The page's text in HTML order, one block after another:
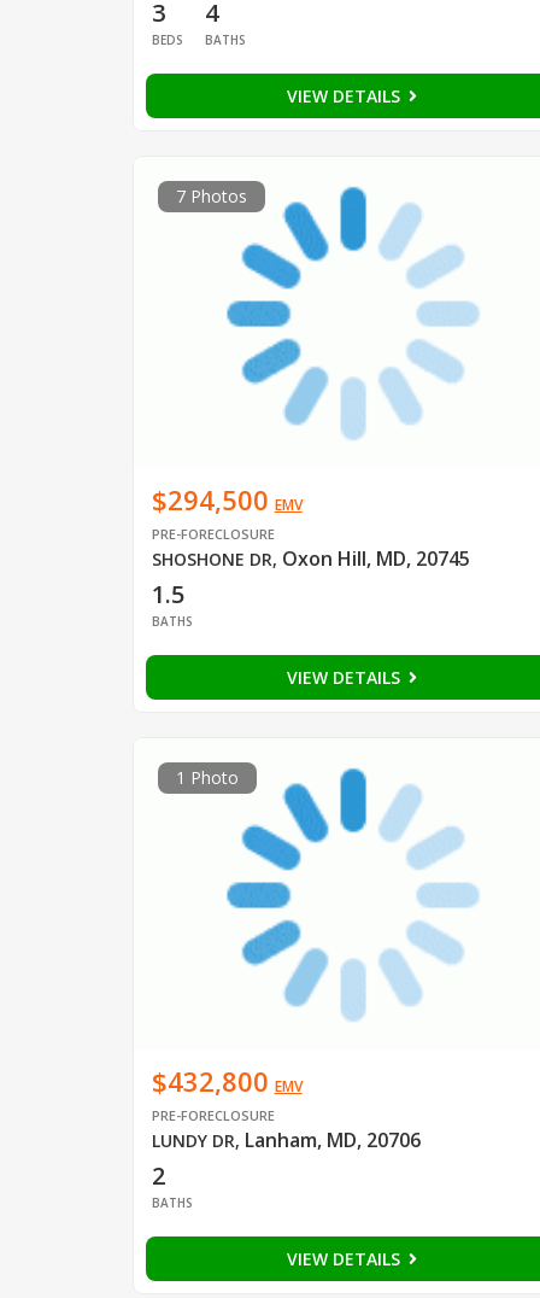
3
BEDS
4
BATHS
VIEW DETAILS
7 Photos
$294,500 EMV
PRE-FORECLOSURE
SHOSHONE DR, Oxon Hill, MD, 20745
1.5
BATHS
VIEW DETAILS
1 Photo
$432,800 EMV
PRE-FORECLOSURE
LUNDY DR, Lanham, MD, 20706
2
BATHS
VIEW DETAILS